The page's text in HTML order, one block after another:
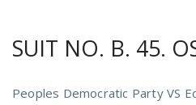
SUIT NO. B. 45.
Peoples Democratic Party VS